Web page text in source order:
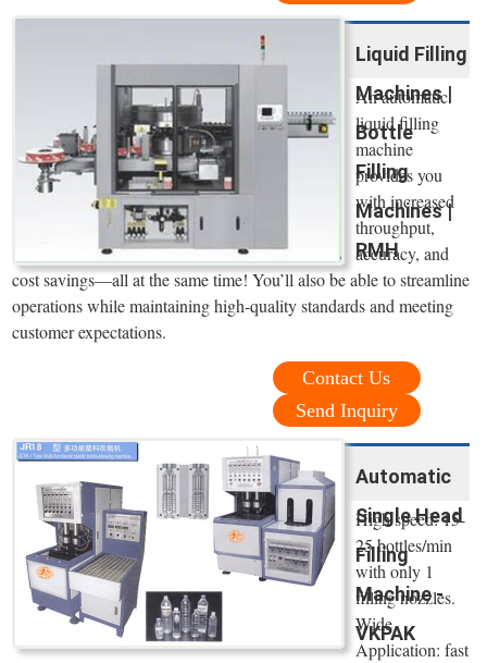
Liquid Filling
Machines |
Bottle
Filling
Machines |
RMH
An automatic
liquid filling
machine
provides you
with increased
throughput,
accuracy, and
cost savings—all at the same time! You’ll also be able to streamline
operations while maintaining high-quality standards and meeting
customer expectations.
Contact Us
Send Inquiry
Automatic
Single Head
Filling
Machine -
VKPAK
High speed: 15-
25 bottles/min
with only 1
filling nozzles.
Wide
Application: fast